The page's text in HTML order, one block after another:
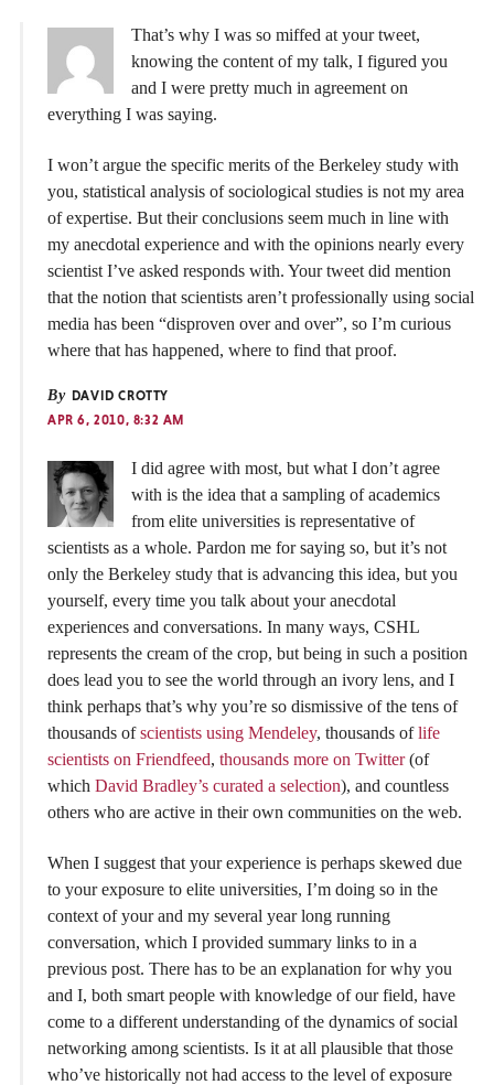
That’s why I was so miffed at your tweet,
knowing the content of my talk, I figured you
and I were pretty much in agreement on
everything I was saying.
I won’t argue the specific merits of the Berkeley study with
you, statistical analysis of sociological studies is not my area
of expertise. But their conclusions seem much in line with
my anecdotal experience and with the opinions nearly every
scientist I’ve asked responds with. Your tweet did mention
that the notion that scientists aren’t professionally using social
media has been “disproven over and over”, so I’m curious
where that has happened, where to find that proof.
By DAVID CROTTY
APR 6, 2010, 8:32 AM
I did agree with most, but what I don’t agree
with is the idea that a sampling of academics
from elite universities is representative of
scientists as a whole. Pardon me for saying so, but it’s not
only the Berkeley study that is advancing this idea, but you
yourself, every time you talk about your anecdotal
experiences and conversations. In many ways, CSHL
represents the cream of the crop, but being in such a position
does lead you to see the world through an ivory lens, and I
think perhaps that’s why you’re so dismissive of the tens of
thousands ofscientists using Mendeley, thousands oflife
scientists on Friendfeed, thousands more on Twitter(of
which David Bradley’s curated a selection), and countless
others who are active in their own communities on the web.
When I suggest that your experience is perhaps skewed due
to your exposure to elite universities, I’m doing so in the
context of your and my several year long running
conversation, which I provided summary links to in a
previous post. There has to be an explanation for why you
and I, both smart people with knowledge of our field, have
come to a different understanding of the dynamics of social
networking among scientists. Is it at all plausible that those
who’ve historically not had access to the level of exposure